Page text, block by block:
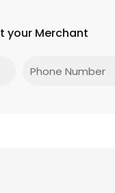
your Merchant